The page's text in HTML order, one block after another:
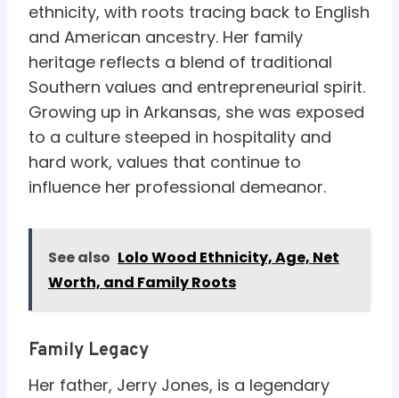
ethnicity, with roots tracing back to English
and American ancestry. Her family
heritage reflects a blend of traditional
Southern values and entrepreneurial spirit.
Growing up in Arkansas, she was exposed
to a culture steeped in hospitality and
hard work, values that continue to
influence her professional demeanor.
See also Lolo Wood Ethnicity, Age, Net
Worth, and Family Roots
Family Legacy
Her father, Jerry Jones, is a legendary